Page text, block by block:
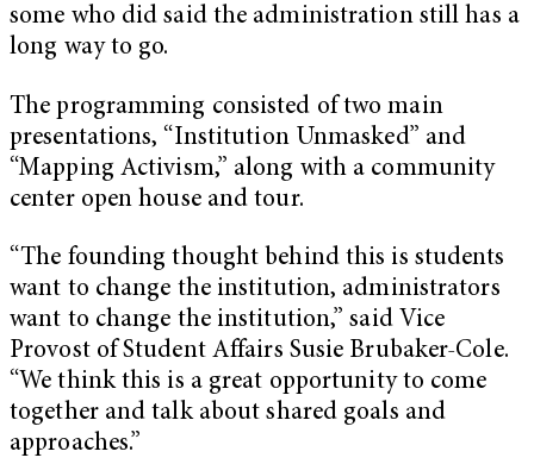
some who did said the administration still has a
long way to go.
The programming consisted of two main
presentations, “Institution Unmasked” and
“Mapping Activism,” along with a community
center open house and tour.
“The founding thought behind this is students
want to change the institution, administrators
want to change the institution,” said Vice
Provost of Student Affairs Susie Brubaker-Cole.
“We think this is a great opportunity to come
together and talk about shared goals and
approaches.”